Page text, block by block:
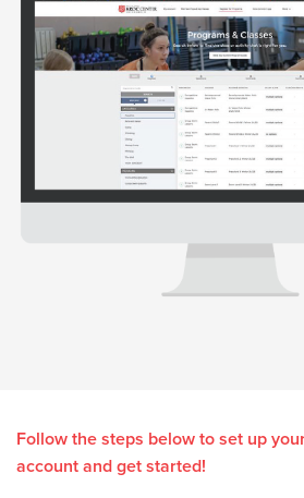
Follow the steps below to set up
account and get started!